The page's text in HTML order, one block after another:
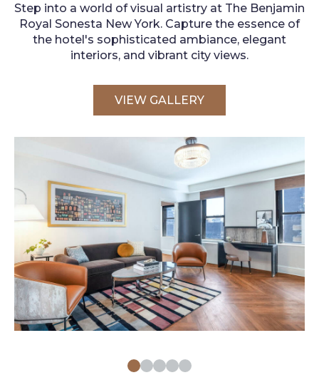
Step into a world of visual artistry at The Benjamin
Royal Sonesta New York. Capture the essence of
the hotel's sophisticated ambiance, elegant
interiors, and vibrant city views.
VIEW GALLERY